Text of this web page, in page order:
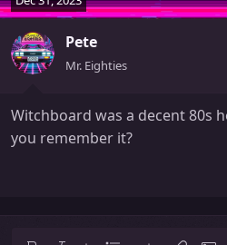
Pete
Mr. Eighties
Witchboard was a decent 80s
you remember it?